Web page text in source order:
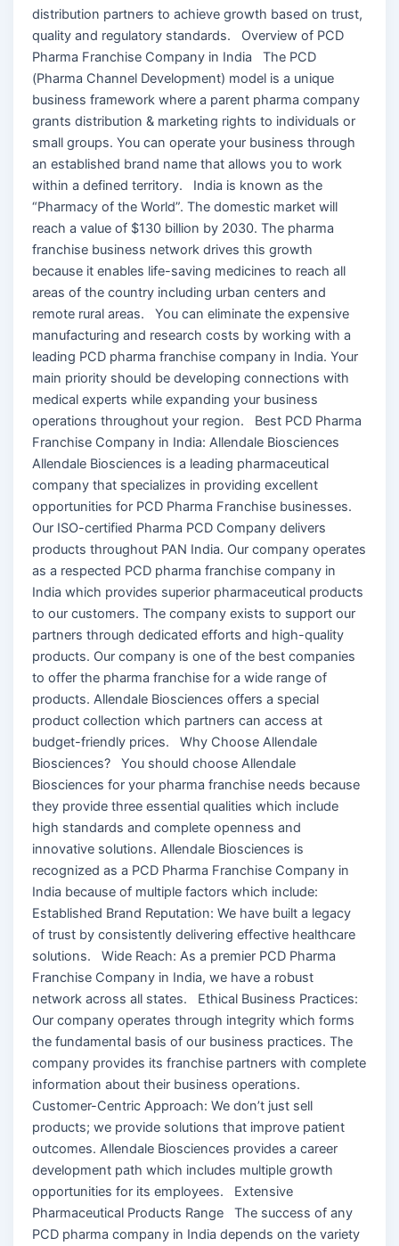
distribution partners to achieve growth based on trust,
quality and regulatory standards. Overview of PCD
Pharma Franchise Company in India The PCD
(Pharma Channel Development) model is a unique
business framework where a parent pharma company
grants distribution & marketing rights to individuals or
small groups. You can operate your business through
an established brand name that allows you to work
within a defined territory. India is known as the
“Pharmacy of the World”. The domestic market will
reach a value of $130 billion by 2030. The pharma
franchise business network drives this growth
because it enables life-saving medicines to reach all
areas of the country including urban centers and
remote rural areas. You can eliminate the expensive
manufacturing and research costs by working with a
leading PCD pharma franchise company in India. Your
main priority should be developing connections with
medical experts while expanding your business
operations throughout your region. Best PCD Pharma
Franchise Company in India: Allendale Biosciences
Allendale Biosciences is a leading pharmaceutical
company that specializes in providing excellent
opportunities for PCD Pharma Franchise businesses.
Our ISO-certified Pharma PCD Company delivers
products throughout PAN India. Our company operates
as a respected PCD pharma franchise company in
India which provides superior pharmaceutical products
to our customers. The company exists to support our
partners through dedicated efforts and high-quality
products. Our company is one of the best companies
to offer the pharma franchise for a wide range of
products. Allendale Biosciences offers a special
product collection which partners can access at
budget-friendly prices. Why Choose Allendale
Biosciences? You should choose Allendale
Biosciences for your pharma franchise needs because
they provide three essential qualities which include
high standards and complete openness and
innovative solutions. Allendale Biosciences is
recognized as a PCD Pharma Franchise Company in
India because of multiple factors which include:
Established Brand Reputation: We have built a legacy
of trust by consistently delivering effective healthcare
solutions. Wide Reach: As a premier PCD Pharma
Franchise Company in India, we have a robust
network across all states. Ethical Business Practices:
Our company operates through integrity which forms
the fundamental basis of our business practices. The
company provides its franchise partners with complete
information about their business operations.
Customer-Centric Approach: We don’t just sell
products; we provide solutions that improve patient
outcomes. Allendale Biosciences provides a career
development path which includes multiple growth
opportunities for its employees. Extensive
Pharmaceutical Products Range The success of any
PCD pharma company in India depends on the variety